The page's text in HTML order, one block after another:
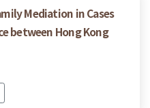
Mediation in Cases
between Hong Kong